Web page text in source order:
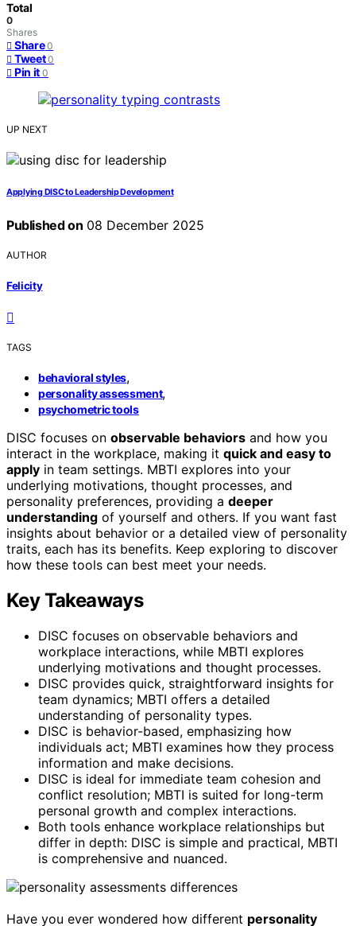
Total
0
Shares
Share 0
Tweet 0
Pin it 0
UP NEXT
Applying DISC to Leadership Development
Published on 08 December 2025
AUTHOR
Felicity
TAGS
behavioral styles,
personality assessment,
psychometric tools
DISC focuses on observable behaviors and how you
interact in the workplace, making it quick and easy to
apply in team settings. MBTI explores into your
underlying motivations, thought processes, and
personality preferences, providing a deeper
understanding of yourself and others. If you want fast
insights about behavior or a detailed view of personality
traits, each has its benefits. Keep exploring to discover
how these tools can best meet your needs.
Key Takeaways
DISC focuses on observable behaviors and
workplace interactions, while MBTI explores
underlying motivations and thought processes.
DISC provides quick, straightforward insights for
team dynamics; MBTI offers a detailed
understanding of personality types.
DISC is behavior-based, emphasizing how
individuals act; MBTI examines how they process
information and make decisions.
DISC is ideal for immediate team cohesion and
conflict resolution; MBTI is suited for long-term
personal growth and complex interactions.
Both tools enhance workplace relationships but
differ in depth: DISC is simple and practical, MBTI
is comprehensive and nuanced.
Have you ever wondered how different personality